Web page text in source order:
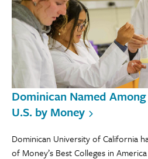
Dominican Named
U.S. by Money
Dominican University of California
of Money’s Best Colleges in